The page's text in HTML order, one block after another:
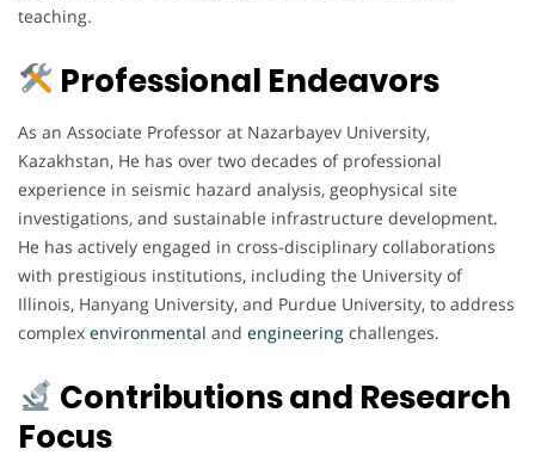
teaching.
Professional Endeavors
As an Associate Professor at Nazarbayev University,
Kazakhstan, He has over two decades of professional
experience in seismic hazard analysis, geophysical site
investigations, and sustainable infrastructure development.
He has actively engaged in cross-disciplinary collaborations
with prestigious institutions, including the University of
Illinois, Hanyang University, and Purdue University, to address
complex environmental and engineering challenges.
Contributions and Research
Focus